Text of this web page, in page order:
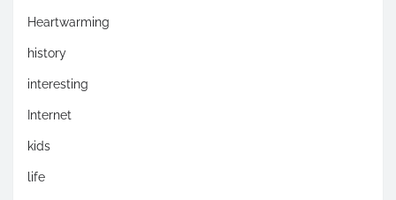
Heartwarming
history
interesting
Internet
kids
life